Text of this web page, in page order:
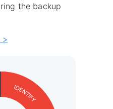
the backup
>